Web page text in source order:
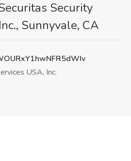
Security
Sunnyvale, CA
USA, Inc.